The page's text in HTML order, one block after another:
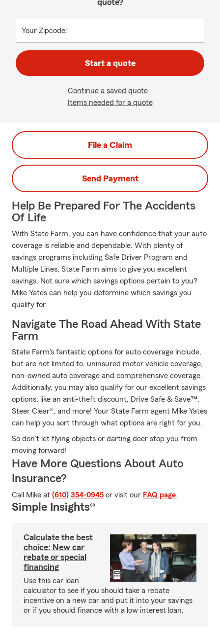
quote?
Your Zipcode:
Start a quote
Continue a saved quote
Items needed for a quote
File a Claim
Send Payment
Help Be Prepared For The Accidents
Of Life
With State Farm, you can have confidence that your auto
coverage is reliable and dependable. With plenty of
savings programs including Safe Driver Program and
Multiple Lines, State Farm aims to give you excellent
savings. Not sure which savings options pertain to you?
Mike Yates can help you determine which savings you
qualify for.
Navigate The Road Ahead With State
Farm
State Farm's fantastic options for auto coverage include,
but are not limited to, uninsured motor vehicle coverage,
non-owned auto coverage and comprehensive coverage.
Additionally, you may also qualify for our excellent savings
options, like an anti-theft discount, Drive Safe & Save™,
Steer Clear®, and more! Your State Farm agent Mike Yates
can help you sort through what options are right for you.
So don’t let flying objects or darting deer stop you from
moving forward!
Have More Questions About Auto
Insurance?
Call Mike at (610) 354-0945 or visit our FAQ page.
Simple Insights®
Calculate the best
choice: New car
rebate or special
financing
Use this car loan
calculator to see if you should take a rebate
incentive on a new car and put it into your savings
or if you should finance with a low interest loan.